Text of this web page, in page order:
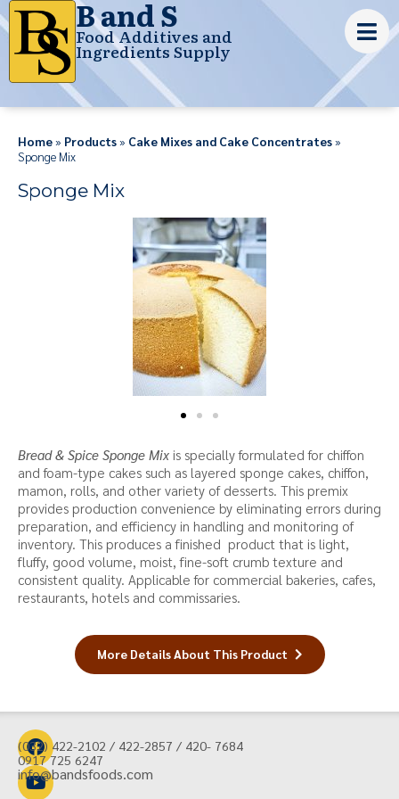
B and S
Food Additives and
Ingredients Supply
Home» Products» Cake Mixes and Cake Concentrates»
Sponge Mix
Sponge Mix
Bread & Spice Sponge Mix is specially formulated for chiffon
and foam-type cakes such as layered sponge cakes, chiffon,
mamon, rolls, and other variety of desserts. This premix
provides production convenience by eliminating errors during
preparation, and efficiency in handling and monitoring of
inventory. This produces a finished product that is light,
fluffy, good volume, moist, fine-soft crumb texture and
consistent quality. Applicable for commercial bakeries, cafes,
restaurants, hotels and commissaries.
More Details About This Product
(032) 422-2102 / 422-2857 / 420- 7684
0917 725 6247
info@bandsfoods.com